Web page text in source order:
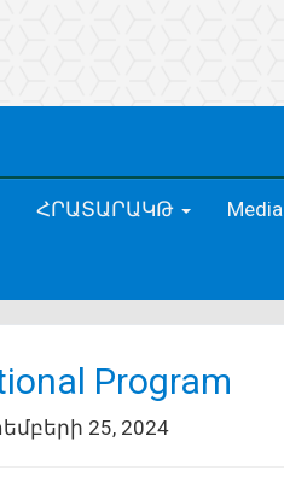
ՀՐԱՏԱՐԱԿԹ Media
Program
25, 2024